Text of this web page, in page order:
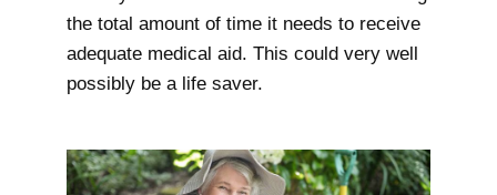
the total amount of time it needs to receive
adequate medical aid. This could very well
possibly be a life saver.